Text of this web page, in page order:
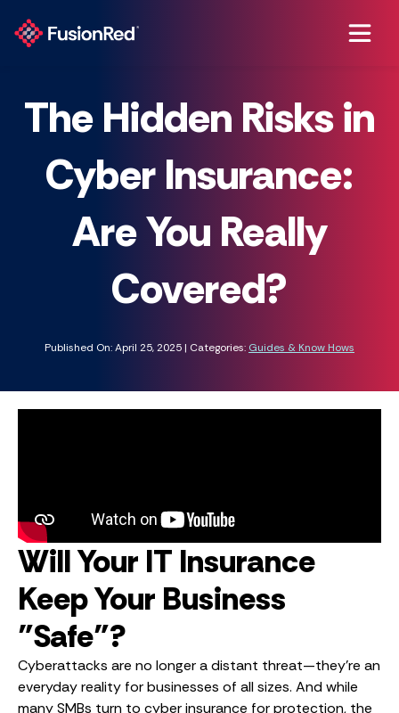
The Hidden Risks in
Cyber Insurance:
Are You Really
Covered?
Published On: April 25, 2025 | Categories: Guides & Know Hows
Will Your IT Insurance
Keep Your Business
"Safe"?
Cyberattacks are no longer a distant threat—they’re an
everyday reality for businesses of all sizes. And while
many SMBs turn to cyber insurance for protection, the